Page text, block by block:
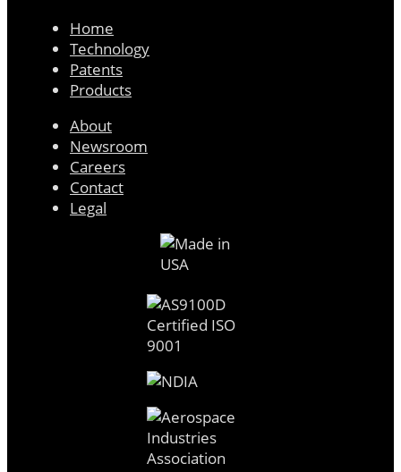
Home
Technology
Patents
Products
About
Newsroom
Careers
Contact
Legal